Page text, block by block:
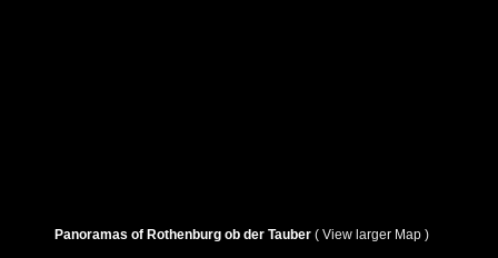
Panoramas of Rothenburg ob der Tauber ( View larger Map )